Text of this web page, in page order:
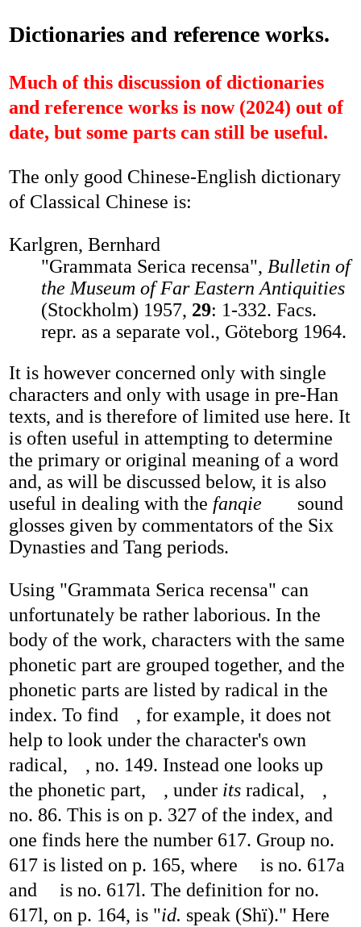
Dictionaries and reference works.
Much of this discussion of dictionaries
and reference works is now (2024) out of
date, but some parts can still be useful.
The only good Chinese-English dictionary
of Classical Chinese is:
Karlgren, Bernhard
"Grammata Serica recensa",Bulletin of
the Museum of Far Eastern Antiquities
(Stockholm) 1957, 29: 1-332. Facs.
repr. as a separate vol., Göteborg 1964.
It is however concerned only with single
characters and only with usage in pre-Han
texts, and is therefore of limited use here. It
is often useful in attempting to determine
the primary or original meaning of a word
and, as will be discussed below, it is also
useful in dealing with the fanqie
sound
glosses given by commentators of the Six
Dynasties and Tang periods.
Using "Grammata Serica recensa" can
unfortunately be rather laborious. In the
body of the work, characters with the same
phonetic part are grouped together, and the
phonetic parts are listed by radical in the
index. To find
, for example, it does not
help to look under the character's own
radical,
, no. 149. Instead one looks up
the phonetic part,
, under its radical,
,
no. 86. This is on p. 327 of the index, and
one finds here the number 617. Group no.
617 is listed on p. 165, where
is no. 617a
and
is no. 617l. The definition for no.
617l, on p. 164, is "id. speak (Shï)." Here